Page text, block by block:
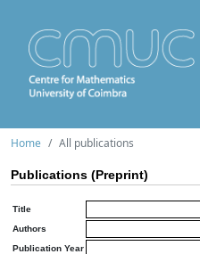
Home All publications
Publications (Preprint)
Title
Authors
Publication Year